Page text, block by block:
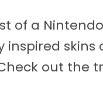
of a
inspired skins
out the